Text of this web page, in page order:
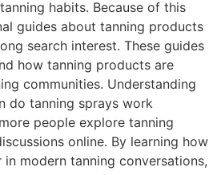
habits. Because of this
guides about tanning products
search interest. These guides
how tanning products are
communities. Understanding
do tanning sprays work
people explore tanning
online. By learning how
modern tanning conversations,